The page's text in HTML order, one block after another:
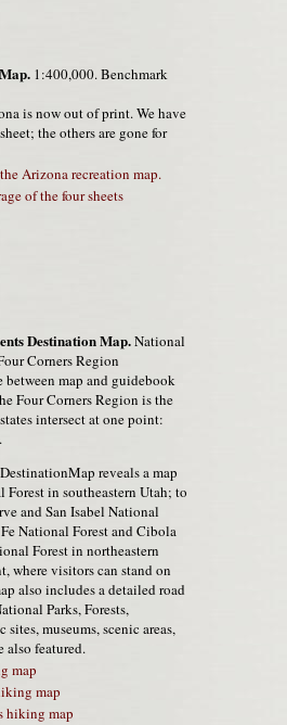
1:400,000. Benchmark
is now out of print. We have
the others are gone for
Arizona recreation map.
of the four sheets
Destination Map.National
Corners Region
map and guidebook
Four Corners Region is the
intersect at one point:
reveals a map
in southeastern Utah; to
and San Isabel National
National Forest and Cibola
Forest in northeastern
where visitors can stand on
also includes a detailed road
Parks, Forests,
museums, scenic areas,
also featured.
map
map
hiking map